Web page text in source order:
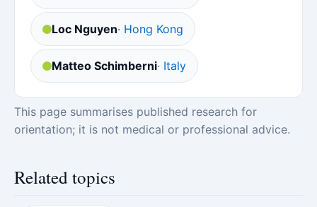
Loc Nguyen· Hong Kong
Matteo Schimberni· Italy
This page summarises published research for
orientation; it is not medical or professional advice.
Related topics